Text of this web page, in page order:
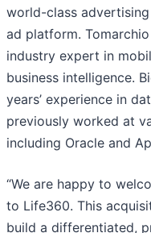
world-class
ad platform.
industry expert in
business intelligence.
years’ experience in
previously worked at
including Oracle and
“We are happy to
to Life360. This
build a differentiated,